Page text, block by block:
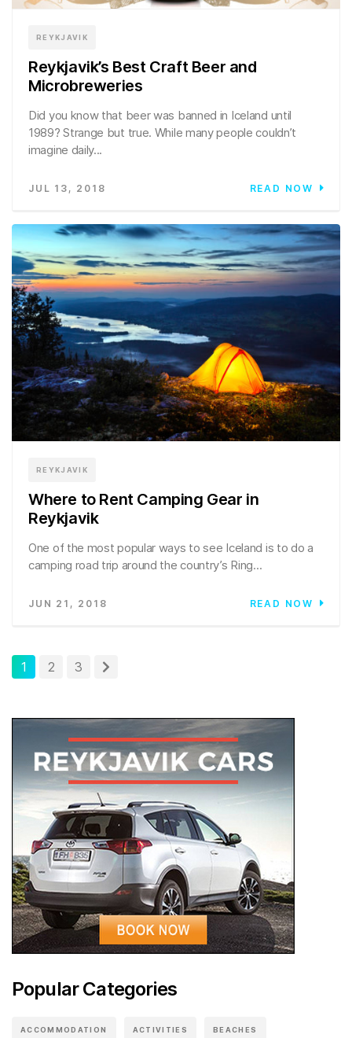
REYKJAVIK
Reykjavik’s Best Craft Beer and
Microbreweries
Did you know that beer was banned in Iceland until
1989? Strange but true. While many people couldn’t
imagine daily...
JUL 13, 2018 READ NOW
REYKJAVIK
Where to Rent Camping Gear in
Reykjavik
One of the most popular ways to see Iceland is to do a
camping road trip around the country’s Ring...
JUN 21, 2018 READ NOW
1 2 3
Popular Categories
ACCOMMODATION ACTIVITIES BEACHES